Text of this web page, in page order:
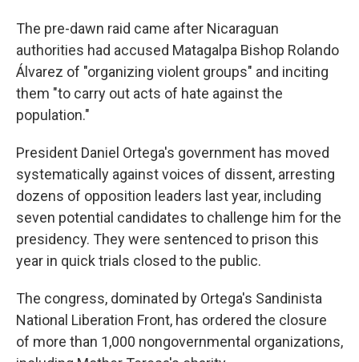
The pre-dawn raid came after Nicaraguan
authorities had accused Matagalpa Bishop Rolando
Álvarez of "organizing violent groups" and inciting
them "to carry out acts of hate against the
population."
President Daniel Ortega's government has moved
systematically against voices of dissent, arresting
dozens of opposition leaders last year, including
seven potential candidates to challenge him for the
presidency. They were sentenced to prison this
year in quick trials closed to the public.
The congress, dominated by Ortega's Sandinista
National Liberation Front, has ordered the closure
of more than 1,000 nongovernmental organizations,